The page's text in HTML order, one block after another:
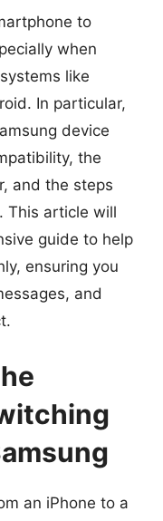
to
when
like
In particular,
device
the
and the steps
This article will
guide to help
ensuring you
and
an iPhone to a